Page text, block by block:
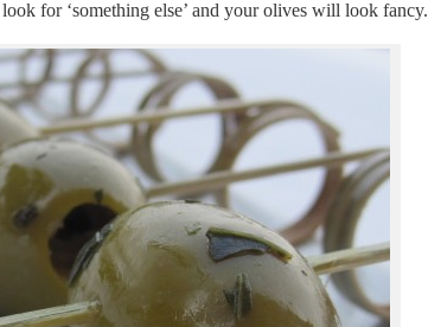
for ‘something else’ and your olives will look fancy.